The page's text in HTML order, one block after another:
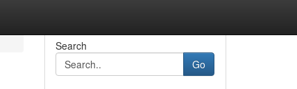
Search
Go